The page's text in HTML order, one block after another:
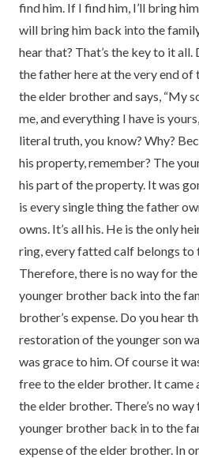
find him. If I find him, I’ll bring
will bring him back into the
hear that? That’s the key to it
the father here at the very end of
the elder brother and says, “My
me, and everything I have is
literal truth, you know? Why?
his property, remember? The
his part of the property. It was
is every single thing the father
owns. It’s all his. He is the only
ring, every fatted calf belongs to
Therefore, there is no way for
younger brother back into the
brother’s expense. Do you hear
restoration of the younger son
was grace to him. Of course it
free to the elder brother. It came
the elder brother. There’s no
younger brother back in to the
expense of the elder brother. In